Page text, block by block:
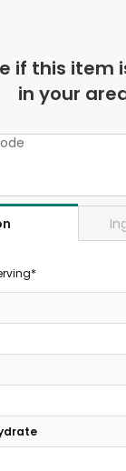
if this item
in your